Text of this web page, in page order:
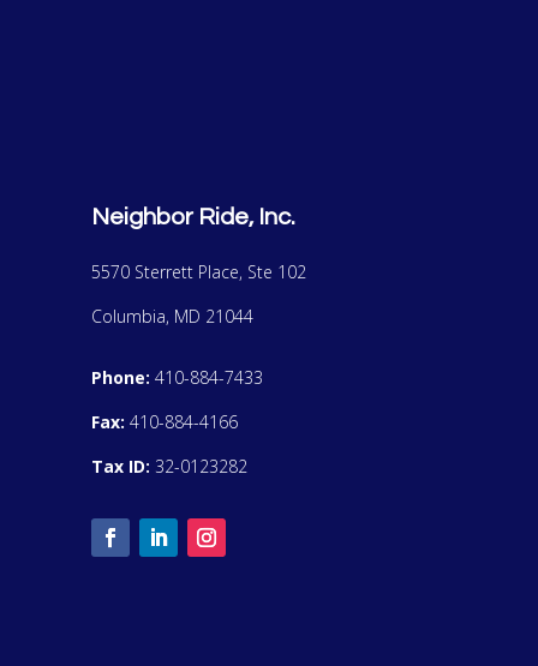
Neighbor Ride, Inc.
5570 Sterrett Place, Ste 102
Columbia, MD 21044
Phone: 410-884-7433
Fax: 410-884-4166
Tax ID: 32-0123282